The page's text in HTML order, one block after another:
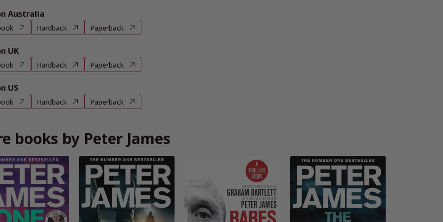
Australia
Hardback Paperback
UK
Hardback Paperback
US
Hardback Paperback
books by Peter James